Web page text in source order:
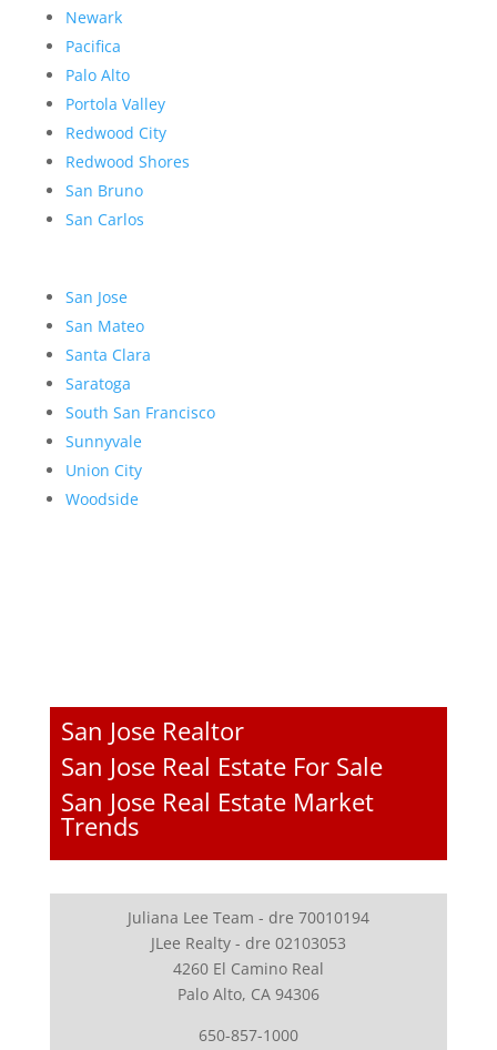
Newark
Pacifica
Palo Alto
Portola Valley
Redwood City
Redwood Shores
San Bruno
San Carlos
San Jose
San Mateo
Santa Clara
Saratoga
South San Francisco
Sunnyvale
Union City
Woodside
San Jose Realtor
San Jose Real Estate For Sale
San Jose Real Estate Market
Trends
Juliana Lee Team - dre 70010194
JLee Realty - dre 02103053
4260 El Camino Real
Palo Alto, CA 94306
650-857-1000